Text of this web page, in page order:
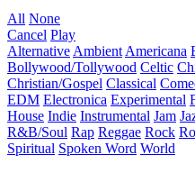
All None
Cancel Play
Alternative Ambient Americana
Bollywood/Tollywood Celtic
Christian/Gospel Classical
EDM Electronica Experimental
House Indie Instrumental Jam
R&B/Soul Rap Reggae Rock
Spiritual Spoken Word World